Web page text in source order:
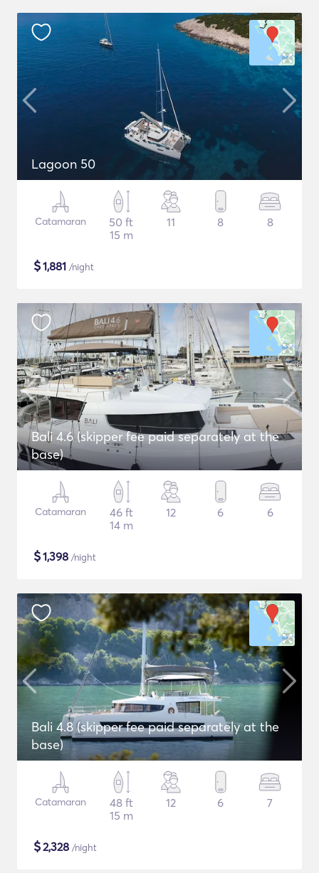
Lagoon 50
Catamaran
50 ft
15 m
11 8 8
$1,881 /night
Bali 4.6 (skipper fee paid separately at the
base)
Catamaran
46 ft
14 m
12 6 6
$1,398 /night
Bali 4.8 (skipper fee paid separately at the
base)
Catamaran
48 ft
15 m
12 6 7
$2,328 /night